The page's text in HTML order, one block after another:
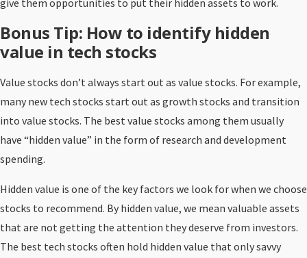
give them opportunities to put their hidden assets to work.
Bonus Tip: How to identify hidden
value in tech stocks
Value stocks don’t always start out as value stocks. For example,
many new tech stocks start out as growth stocks and transition
into value stocks. The best value stocks among them usually
have “hidden value” in the form of research and development
spending.
Hidden value is one of the key factors we look for when we choose
stocks to recommend. By hidden value, we mean valuable assets
that are not getting the attention they deserve from investors.
The best tech stocks often hold hidden value that only savvy